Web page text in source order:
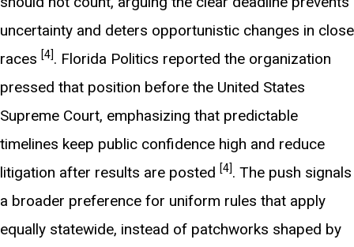
uncertainty and deters opportunistic changes in close
races [4]. Florida Politics reported the organization
pressed that position before the United States
Supreme Court, emphasizing that predictable
timelines keep public confidence high and reduce
litigation after results are posted [4]. The push signals
a broader preference for uniform rules that apply
equally statewide, instead of patchworks shaped by